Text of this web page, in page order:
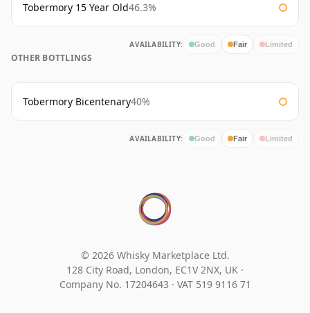
Tobermory 15 Year Old46.3%
AVAILABILITY: Good Fair Limited
OTHER BOTTLINGS
Tobermory Bicentenary40%
AVAILABILITY: Good Fair Limited
© 2026 Whisky Marketplace Ltd.
128 City Road, London, EC1V 2NX, UK ·
Company No. 17204643 · VAT 519 9116 71